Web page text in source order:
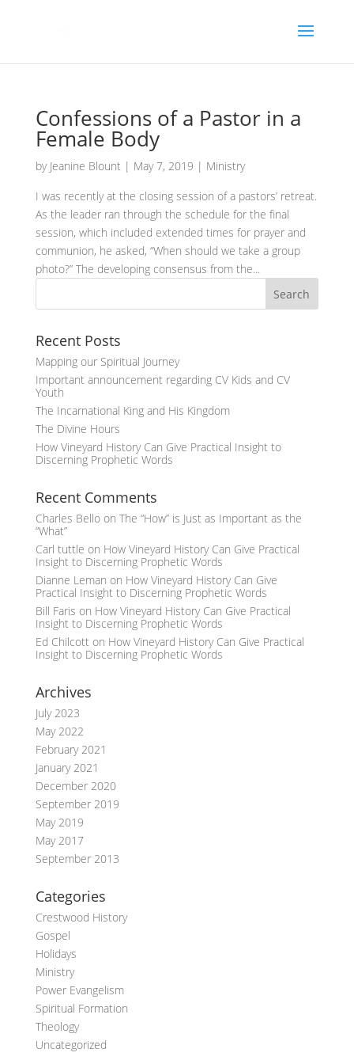
Confessions of a Pastor in a
Female Body
by Jeanine Blount| May 7, 2019 | Ministry
I was recently at the closing session of a pastors’ retreat.
As the leader ran through the schedule for the final
session, which included extended times for prayer and
communion, he asked, “When should we take a group
photo?” The developing consensus from the...
Recent Posts
Mapping our Spiritual Journey
Important announcement regarding CV Kids and CV
Youth
The Incarnational King and His Kingdom
The Divine Hours
How Vineyard History Can Give Practical Insight to
Discerning Prophetic Words
Recent Comments
Charles Belloon The “How” is Just as Important as the
“What”
Carl tuttle on How Vineyard History Can Give Practical
Insight to Discerning Prophetic Words
Dianne Leman on How Vineyard History Can Give
Practical Insight to Discerning Prophetic Words
Bill Faris on How Vineyard History Can Give Practical
Insight to Discerning Prophetic Words
Ed Chilcotton How Vineyard History Can Give Practical
Insight to Discerning Prophetic Words
Archives
July 2023
May 2022
February 2021
January 2021
December 2020
September 2019
May 2019
May 2017
September 2013
Categories
Crestwood History
Gospel
Holidays
Ministry
Power Evangelism
Spiritual Formation
Theology
Uncategorized